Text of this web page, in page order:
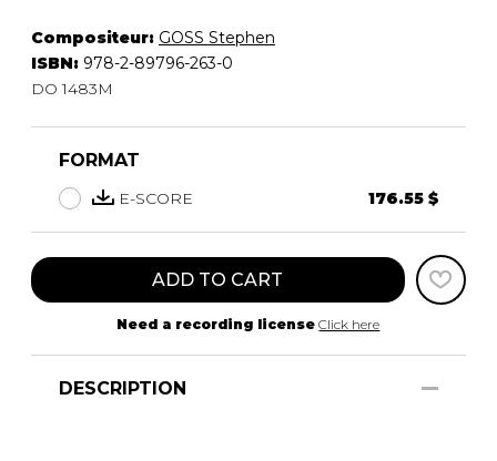
Compositeur: GOSS Stephen
ISBN: 978-2-89796-263-0
DO 1483M
FORMAT
E-SCORE 176.55 $
ADD TO CART
Need a recording license Click here
DESCRIPTION